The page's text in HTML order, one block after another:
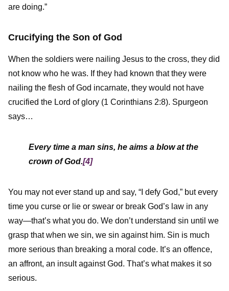
are doing.”
Crucifying the Son of God
When the soldiers were nailing Jesus to the cross, they did
not know who he was. If they had known that they were
nailing the flesh of God incarnate, they would not have
crucified the Lord of glory (1 Corinthians 2:8). Spurgeon
says…
Every time a man sins, he aims a blow at the
crown of God.[4]
You may not ever stand up and say, “I defy God,” but every
time you curse or lie or swear or break God’s law in any
way—that’s what you do. We don’t understand sin until we
grasp that when we sin, we sin against him. Sin is much
more serious than breaking a moral code. It’s an offence,
an affront, an insult against God. That’s what makes it so
serious.